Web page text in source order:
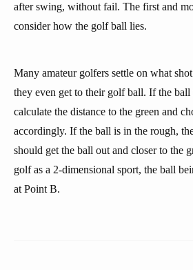
after swing, without fail. The first and
consider how the golf ball lies.
Many amateur golfers settle on what
they even get to their golf ball. If the
calculate the distance to the green and
accordingly. If the ball is in the rough,
should get the ball out and closer to the
golf as a 2-dimensional sport, the ball
at Point B.